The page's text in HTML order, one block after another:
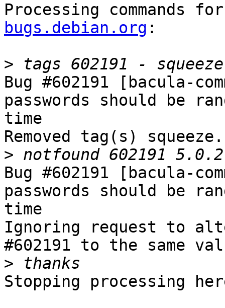
Processing commands
bugs.debian.org :
>
Bug #602191 [bacula-
passwords should be
time
Removed tag(s) squeeze.
>
Bug #602191 [bacula-
passwords should be
time
Ignoring request to
#602191 to the same
>
Stopping processing